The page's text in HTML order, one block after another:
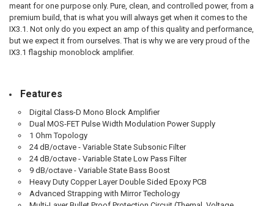
meant for one purpose only. Pure, clean, and controlled power, from a
premium build, that is what you will always get when it comes to the
IX3.1. Not only do you expect an amp of this quality and performance,
but we expect it from ourselves. That is why we are very proud of the
IX3.1 flagship monoblock amplifier.
Features
Digital Class-D Mono Block Amplifier
Dual MOS-FET Pulse Width Modulation Power Supply
1 Ohm Topology
24 dB/octave - Variable State Subsonic Filter
24 dB/octave - Variable State Low Pass Filter
9 dB/octave - Variable State Bass Boost
Heavy Duty Copper Layer Double Sided Epoxy PCB
Advanced Strapping with Mirror Techology